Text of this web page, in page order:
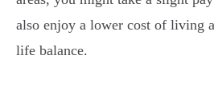
also enjoy a lower cost of living
life balance.